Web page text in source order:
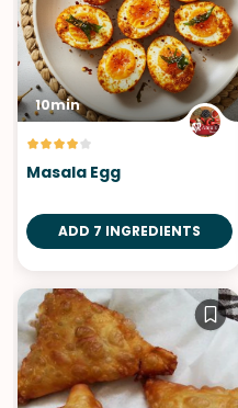
10min
Masala Egg
ADD 7 INGREDIENTS